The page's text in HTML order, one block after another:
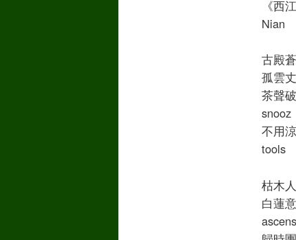
《西
Nian
古殿
孤雲
茶聲
snooz
不用
tools
枯木
白蓮